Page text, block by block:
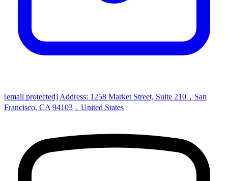
[email protected] Address: 1258 Market Street, Suite 210，San
Francisco, CA 94103，United States